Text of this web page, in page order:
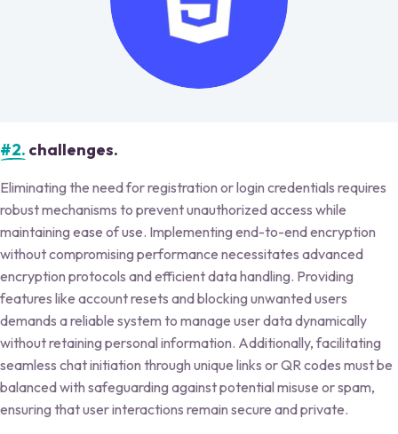
#2. challenges.
Eliminating the need for registration or login credentials requires
robust mechanisms to prevent unauthorized access while
maintaining ease of use. Implementing end-to-end encryption
without compromising performance necessitates advanced
encryption protocols and efficient data handling. Providing
features like account resets and blocking unwanted users
demands a reliable system to manage user data dynamically
without retaining personal information. Additionally, facilitating
seamless chat initiation through unique links or QR codes must be
balanced with safeguarding against potential misuse or spam,
ensuring that user interactions remain secure and private.